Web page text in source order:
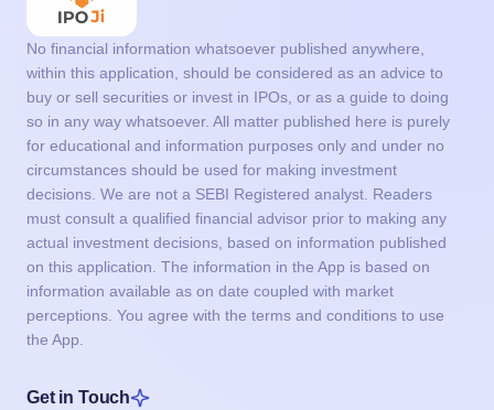
No financial information whatsoever published anywhere,
within this application, should be considered as an advice to
buy or sell securities or invest in IPOs, or as a guide to doing
so in any way whatsoever. All matter published here is purely
for educational and information purposes only and under no
circumstances should be used for making investment
decisions. We are not a SEBI Registered analyst. Readers
must consult a qualified financial advisor prior to making any
actual investment decisions, based on information published
on this application. The information in the App is based on
information available as on date coupled with market
perceptions. You agree with the terms and conditions to use
the App.
Get in Touch